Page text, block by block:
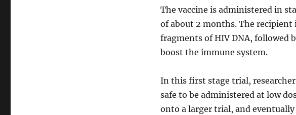
The vaccine is administered in
of about 2 months. The recipient
fragments of HIV DNA, followed
boost the immune system.
In this first stage trial,
safe to be administered at low
onto a larger trial, and